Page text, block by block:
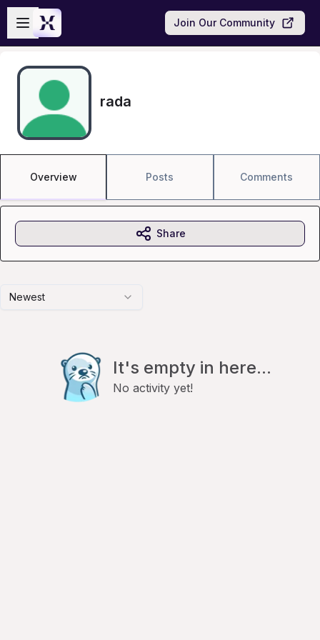
Skip to main content
Open sidebar
Join Our Community
rada
Overview Posts Comments
Newest
It's empty in here...
No activity yet!
Share